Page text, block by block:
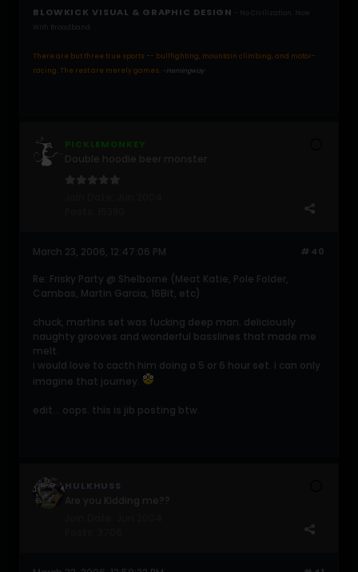
BLOWKICK VISUAL & GRAPHIC DESIGN
- No Civilization. Now
With Broadband.
There are but three true sports -- bullfighting, mountain climbing, and motor-
racing. The rest are merely games.
-Hemingway
PICKLEMONKEY
#40
March 23, 2006, 12:47:06 PM
Re: Frisky Party @ Shelborne (Meat Katie, Pole Folder,
Cambas, Martin Garcia, 16Bit, etc)
chuck, martins set was fucking deep man. deliciously
naughty grooves and wonderful basslines that made me
melt.
i would love to cacth him doing a 5 or 6 hour set. i can only
imagine that journey.
edit... oops. this is jib posting btw.
HULKHUSS